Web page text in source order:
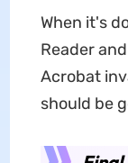
When it's
Reader
Acrobat
should be